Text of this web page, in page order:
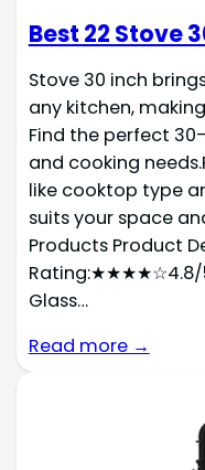
Best 22 Stove
Stove 30 inch
any kitchen,
Find the perfect
and cooking
like cooktop type
suits your space
Products Product
Rating:★★★★☆4.8/5
Glass…
Read more →